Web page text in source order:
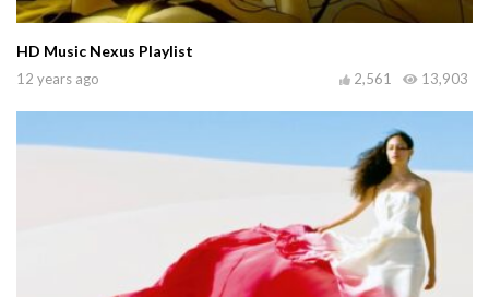
HD Music Nexus Playlist
12 years ago 13,903
2,561